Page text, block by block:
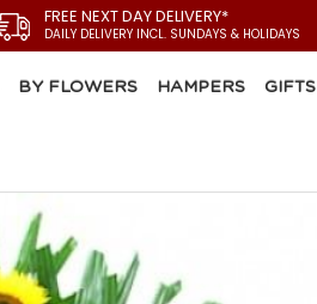
FREE NEXT DAY DELIVERY*
DAILY DELIVERY INCL. SUNDAYS & HOLIDAYS
BY FLOWERS HAMPERS GIFTS